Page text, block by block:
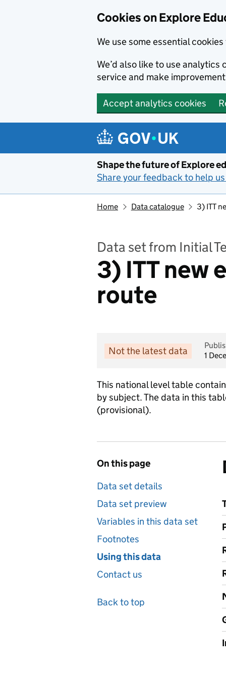
Cookies on Explore
We use some essential
We’d also like to use
service and make
Accept analytics cookies
Shape the future of Explore
Share your feedback to help
Home Data catalogue 3) ITT
Data set from Initial
3) ITT new
route
Not the latest data
1
This national level table
by subject. The data in this
(provisional).
On this page
Data set details
Data set preview
Variables in this data set
Footnotes
Using this data
Contact us
Back to top